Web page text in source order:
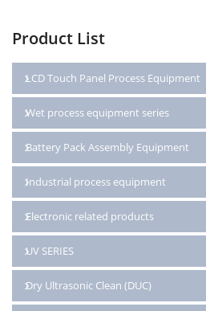
Product List
LCD Touch Panel Process Equipment
Wet process equipment series
Battery Pack Assembly Equipment
Industrial process equipment
Electronic related products
UV SERIES
Dry Ultrasonic Clean (DUC)